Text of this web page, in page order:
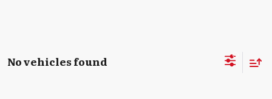
No vehicles found